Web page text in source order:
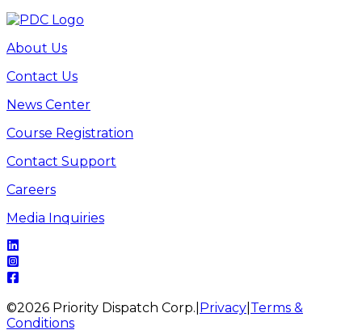
About Us
Contact Us
News Center
Course Registration
Contact Support
Careers
Media Inquiries
©2026 Priority Dispatch Corp. Privacy Terms &
Conditions